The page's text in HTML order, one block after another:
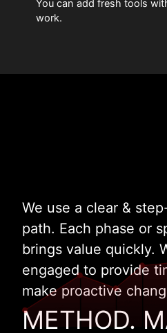
You can add fresh tools
work.
We use a clear &
path. Each phase or
brings value quickly.
engaged to provide
make proactive
METHOD.